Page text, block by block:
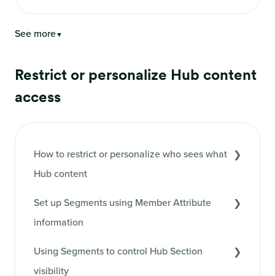
See more▼
Restrict or personalize Hub content
access
How to restrict or personalize who sees what
Hub content
Set up Segments using Member Attribute
information
Using Segments to control Hub Section
visibility